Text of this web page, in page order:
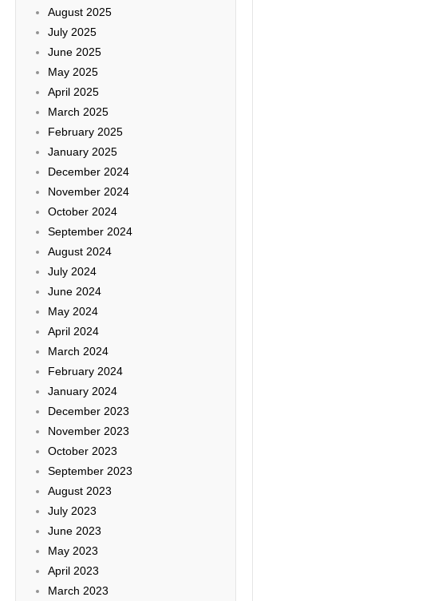
August 2025
July 2025
June 2025
May 2025
April 2025
March 2025
February 2025
January 2025
December 2024
November 2024
October 2024
September 2024
August 2024
July 2024
June 2024
May 2024
April 2024
March 2024
February 2024
January 2024
December 2023
November 2023
October 2023
September 2023
August 2023
July 2023
June 2023
May 2023
April 2023
March 2023